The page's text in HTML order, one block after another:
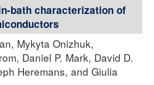
bath characterization of
Mykyta Onizhuk,
Daniel P. Mark, David D.
Heremans, and Giulia